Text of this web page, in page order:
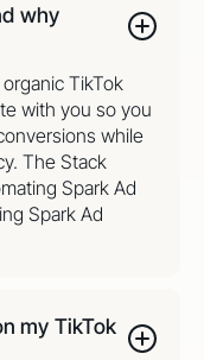
why
TikTok
with you so you
while
The Stack
Spark Ad
Spark Ad
my TikTok